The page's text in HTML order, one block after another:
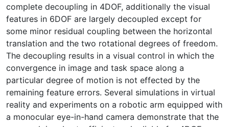
complete decoupling in 4DOF, additionally the visual
features in 6DOF are largely decoupled except for
some minor residual coupling between the horizontal
translation and the two rotational degrees of freedom.
The decoupling results in a visual control in which the
convergence in image and task space along a
particular degree of motion is not effected by the
remaining feature errors. Several simulations in virtual
reality and experiments on a robotic arm equipped with
a monocular eye-in-hand camera demonstrate that the